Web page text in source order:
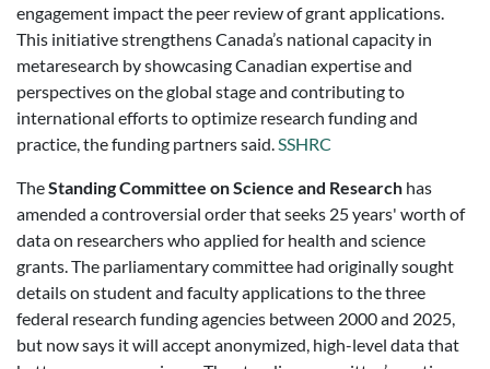
engagement impact the peer review of grant applications.
This initiative strengthens Canada’s national capacity in
metaresearch by showcasing Canadian expertise and
perspectives on the global stage and contributing to
international efforts to optimize research funding and
practice, the funding partners said. SSHRC
TheStanding Committee on Science and Research has
amended a controversial order that seeks 25 years' worth of
data on researchers who applied for health and science
grants. The parliamentary committee had originally sought
details on student and faculty applications to the three
federal research funding agencies between 2000 and 2025,
but now says it will accept anonymized, high-level data that